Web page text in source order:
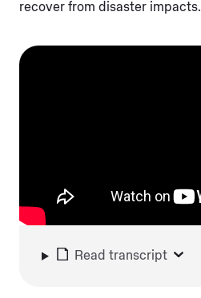
recover from disaster impacts.
Read transcript